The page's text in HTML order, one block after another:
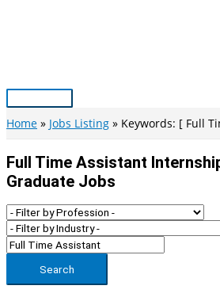
Main
Menu
Home Jobs Listing Keywords: [ Full
Full Time Assistant
Graduate Jobs
Search